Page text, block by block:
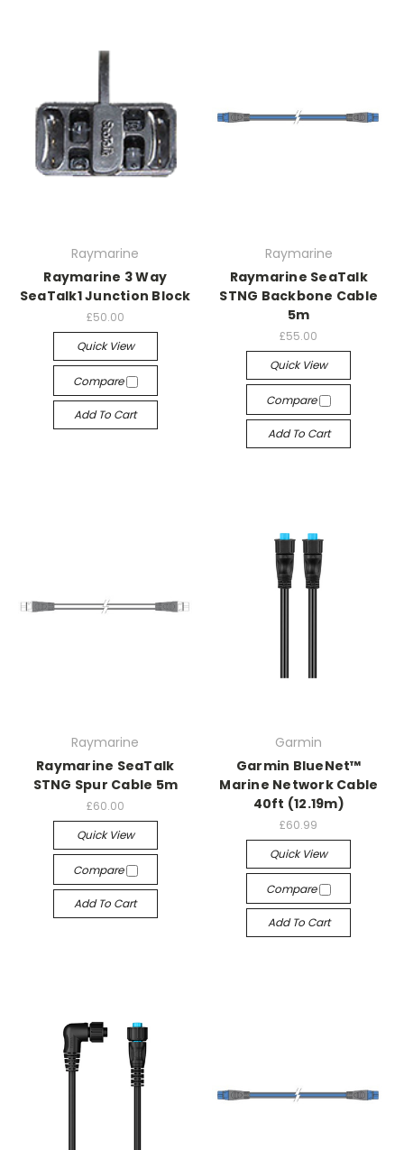
Raymarine
Raymarine 3 Way
SeaTalk1 Junction Block
£50.00
Quick View
Compare
Add To Cart
Raymarine
Raymarine SeaTalk
STNG Backbone Cable
5m
£55.00
Quick View
Compare
Add To Cart
Raymarine
Raymarine SeaTalk
STNG Spur Cable 5m
£60.00
Quick View
Compare
Add To Cart
Garmin
Garmin BlueNet™
Marine Network Cable
40ft (12.19m)
£60.99
Quick View
Compare
Add To Cart